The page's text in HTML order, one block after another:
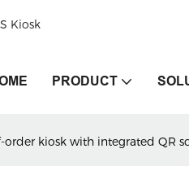
Kiosk
PRODUCT
order kiosk with integrated QR